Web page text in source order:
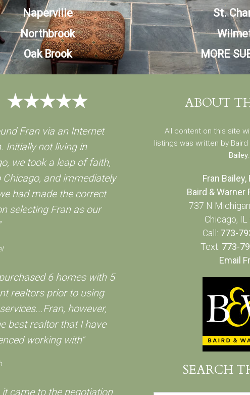
Naperville
Northbrook
Oak Brook
St.
MORE
Fran via an Internet
Initially not living in
we took a leap of faith,
Chicago, and immediately
had made the correct
selecting Fran as our
6 homes with 5
realtors prior to using
however,
best realtor that I have
working with"
it came to the negotiation
ABOUT
All content on this site
listings was written by Baird
Bailey
Fran Bailey,
Baird & Warner
737 N
Chicago, IL
Call: 773-
Text: 773-
Email
SEARCH